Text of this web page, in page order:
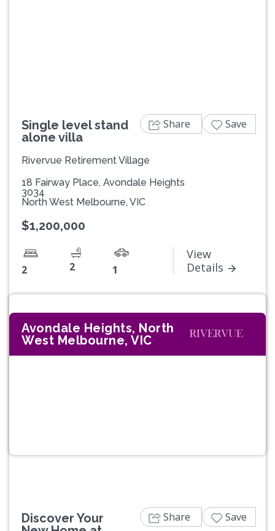
Single level stand
alone villa
Rivervue Retirement Village
18 Fairway Place, Avondale Heights
3034
North West Melbourne, VIC
$1,200,000
2 2 1
View
Details
Share Save
Avondale Heights, North
West Melbourne, VIC
Discover Your
Share Save